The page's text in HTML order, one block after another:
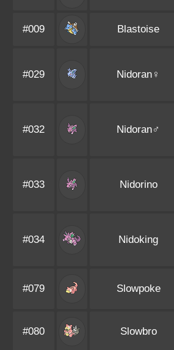
#009 Blastoise
#029 Nidoran♀
#032 Nidoran♂
#033 Nidorino
#034
Nidoking
#079 Slowpoke
#080 Slowbro